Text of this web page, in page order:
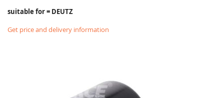
suitable for = DEUTZ
Get price and delivery information